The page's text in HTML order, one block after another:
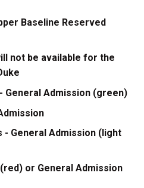
Baseline Reserved
not be available for the
General Admission (green)
- General Admission (light
or General Admission